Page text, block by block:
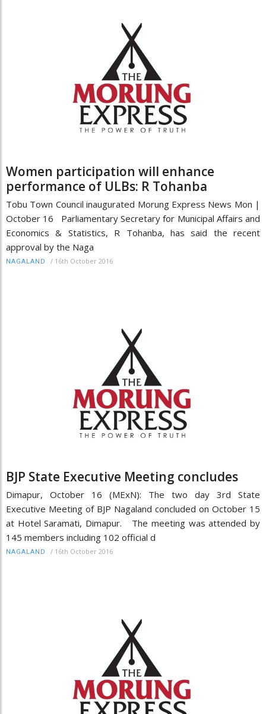
Women participation will enhance
performance of ULBs: R Tohanba
Tobu Town Council inaugurated Morung Express News Mon |
October 16 Parliamentary Secretary for Municipal Affairs and
Economics & Statistics, R Tohanba, has said the recent
approval by the Naga
NAGALAND / 16th October 2016
BJP State Executive Meeting concludes
Dimapur, October 16 (MExN): The two day 3rd State
Executive Meeting of BJP Nagaland concluded on October 15
at Hotel Saramati, Dimapur. The meeting was attended by
145 members including 102 official d
NAGALAND / 16th October 2016